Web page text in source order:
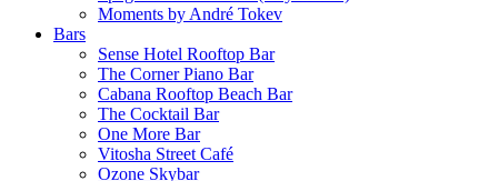
Moments by André Tokev
Bars
Sense Hotel Rooftop Bar
The Corner Piano Bar
Cabana Rooftop Beach Bar
The Cocktail Bar
One More Bar
Vitosha Street Café
Ozone Skybar